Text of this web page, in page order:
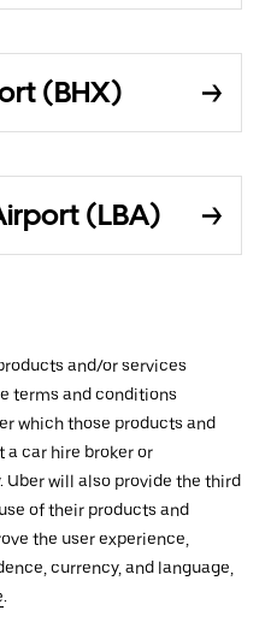
(BHX)
(LBA)
and/or services
terms and conditions
which those products and
a car hire broker or
will also provide the third
of their products and
the user experience,
currency, and language,
.